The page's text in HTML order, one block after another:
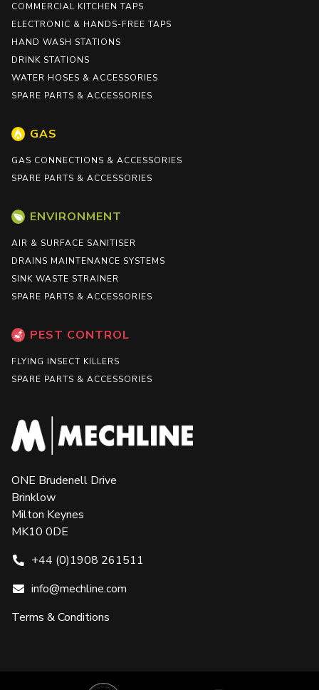
COMMERCIAL KITCHEN TAPS
ELECTRONIC & HANDS-FREE TAPS
HAND WASH STATIONS
DRINK STATIONS
WATER HOSES & ACCESSORIES
SPARE PARTS & ACCESSORIES
GAS
GAS CONNECTIONS & ACCESSORIES
SPARE PARTS & ACCESSORIES
ENVIRONMENT
AIR & SURFACE SANITISER
DRAINS MAINTENANCE SYSTEMS
SINK WASTE STRAINER
SPARE PARTS & ACCESSORIES
PEST CONTROL
FLYING INSECT KILLERS
SPARE PARTS & ACCESSORIES
ONE Brudenell Drive
Brinklow
Milton Keynes
MK10 0DE
+44 (0)1908 261511
info@mechline.com
Terms & Conditions